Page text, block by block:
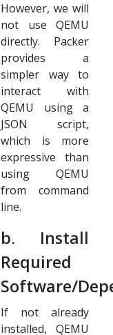
However, we will
not use QEMU
directly. Packer
provides a
simpler way to
interact with
QEMU using a
JSON script,
which is more
expressive than
using QEMU
from command
line.
b. Install
Required
Software/
If not already
installed, QEMU